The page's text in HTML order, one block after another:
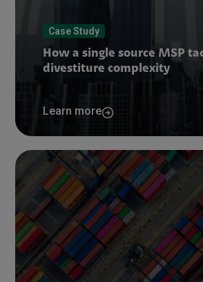
Case Study
How a single source MSP
divestiture complexity
Learn more